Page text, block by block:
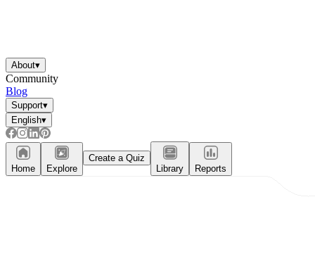
About▾
Community
Blog
Support▾
English▾
Home Explore
Create a Quiz
Library
Reports